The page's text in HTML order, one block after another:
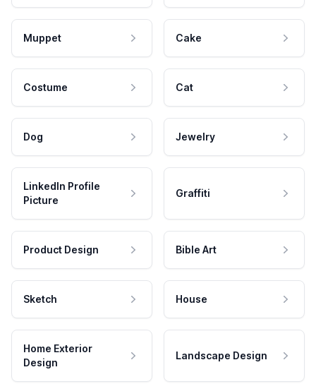
Muppet Cake
Costume Cat
Dog Jewelry
LinkedIn Profile
Picture
Graffiti
Product Design Bible Art
Sketch House
Home Exterior
Design
Landscape Design